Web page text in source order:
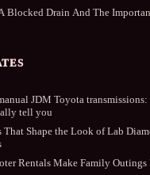
Blocked Drain And The
JDM Toyota transmissions:
tell you
That Shape the Look of Lab
Rentals Make Family